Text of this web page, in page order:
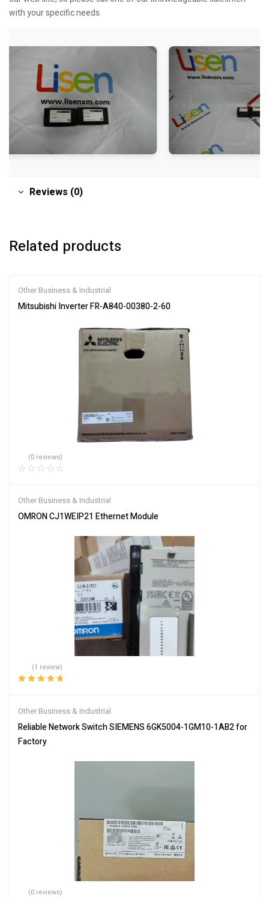
with your specific needs.
Reviews (0)
Related products
Other Business & Industrial
Mitsubishi Inverter FR-A840-00380-2-60
(0 reviews)
Other Business & Industrial
OMRON CJ1WEIP21 Ethernet Module
(1 review)
Other Business & Industrial
Reliable Network Switch SIEMENS 6GK5004-1GM10-1AB2 for
Factory
(0 reviews)